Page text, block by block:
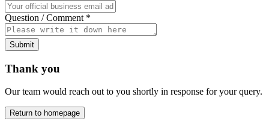
Question / Comment *
Submit
Thank you
Our team would reach out to you shortly in response for your query.
Return to homepage